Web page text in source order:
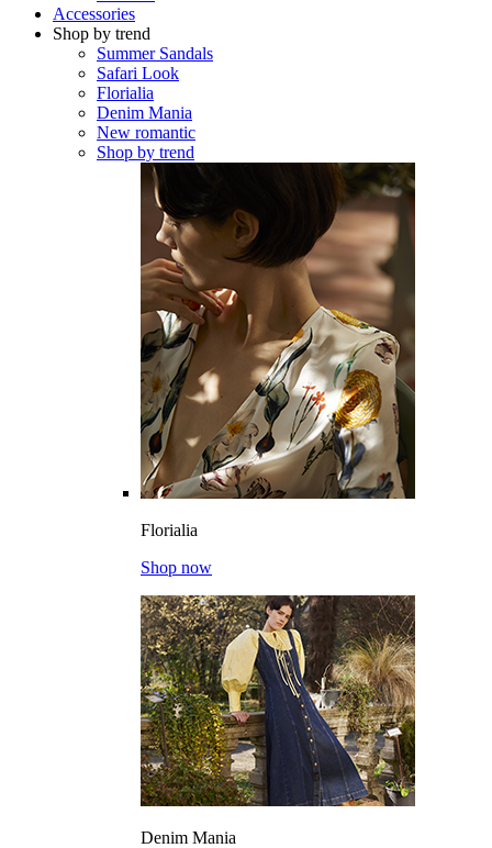
Accessories
Shop by trend
Summer Sandals
Safari Look
Florialia
Denim Mania
New romantic
Shop by trend
Florialia
Shop now
Denim Mania